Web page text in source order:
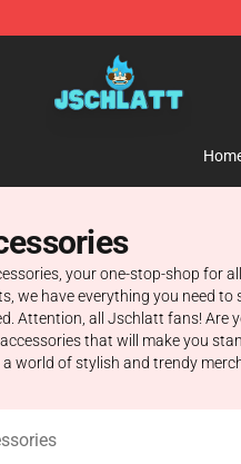
Jschlatt Merchandise Shop
your one-stop-shop for
we have everything you need
Attention, all Jschlatt fans! Are
that will make you
a world of stylish and trendy